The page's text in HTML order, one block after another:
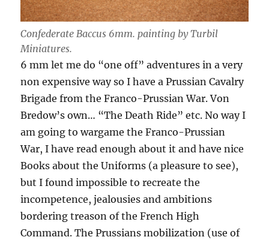
Confederate Baccus 6mm. painting by Turbil
Miniatures.
6 mm let me do “one off” adventures in a very
non expensive way so I have a Prussian Cavalry
Brigade from the Franco-Prussian War. Von
Bredow’s own… “The Death Ride” etc. No way I
am going to wargame the Franco-Prussian
War, I have read enough about it and have nice
Books about the Uniforms (a pleasure to see),
but I found impossible to recreate the
incompetence, jealousies and ambitions
bordering treason of the French High
Command. The Prussians mobilization (use of